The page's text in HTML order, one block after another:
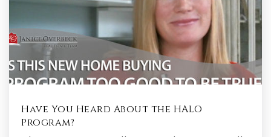
Have You Heard About the HALO
Program?